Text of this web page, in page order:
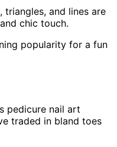
triangles, and lines are
chic touch.
popularity for a fun
pedicure nail art
traded in bland toes